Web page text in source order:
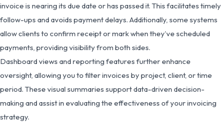
invoice is nearing its due date or has passed it. This facilitates timely
follow-ups and avoids payment delays. Additionally, some systems
allow clients to confirm receipt or mark when they’ve scheduled
payments, providing visibility from both sides.
Dashboard views and reporting features further enhance
oversight, allowing you to filter invoices by project, client, or time
period. These visual summaries support data-driven decision-
making and assist in evaluating the effectiveness of your invoicing
strategy.